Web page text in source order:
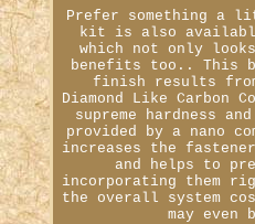
Prefer something a
kit is also
which not only
benefits too.. This
finish results
Diamond Like Carbon
supreme hardness
provided by a nano
increases the
and helps to
incorporating them
the overall system
may even